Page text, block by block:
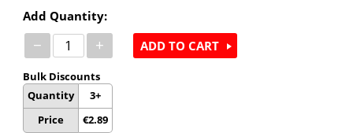
Add Quantity:
− +
Bulk Discounts
Quantity
Price
3+
€2.89
ADD TO CART